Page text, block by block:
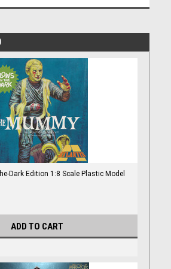
Dark Edition 1:8 Scale Plastic Model
ADD TO CART